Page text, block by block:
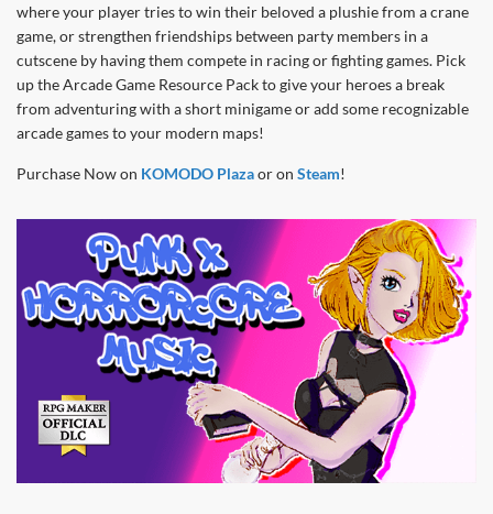
where your player tries to win their beloved a plushie from a crane
game, or strengthen friendships between party members in a
cutscene by having them compete in racing or fighting games. Pick
up the Arcade Game Resource Pack to give your heroes a break
from adventuring with a short minigame or add some recognizable
arcade games to your modern maps!
Purchase Now on KOMODO Plazaor on Steam!